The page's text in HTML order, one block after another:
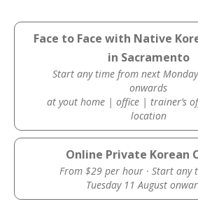
Face to Face with Native
in Sacramento
Start any time from next
onwards
at yout home | office | trainer’s
location
Online Private Korean
From $29 per hour · Start any
Tuesday 11 August